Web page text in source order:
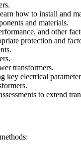
how to install and
and materials.
and other
protection and
transformers.
key electrical
to extend